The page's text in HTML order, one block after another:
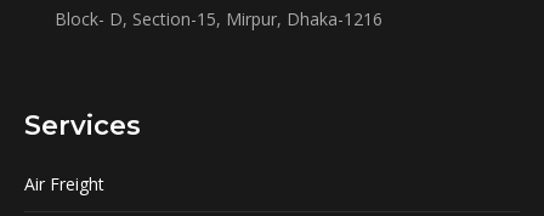
Block- D, Section-15, Mirpur, Dhaka-1216
Services
Air Freight